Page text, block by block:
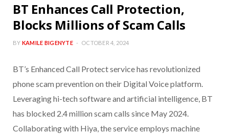
BT Enhances Call Protection,
Blocks Millions of Scam Calls
BY KAMILE BIGENYTE OCTOBER 4, 2024
BT’s Enhanced Call Protect service has revolutionized
phone scam prevention on their Digital Voice platform.
Leveraging hi-tech software and artificial intelligence, BT
has blocked 2.4 million scam calls since May 2024.
Collaborating with Hiya, the service employs machine